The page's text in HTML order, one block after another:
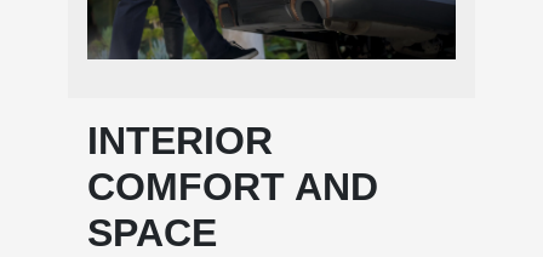
INTERIOR
COMFORT AND
SPACE